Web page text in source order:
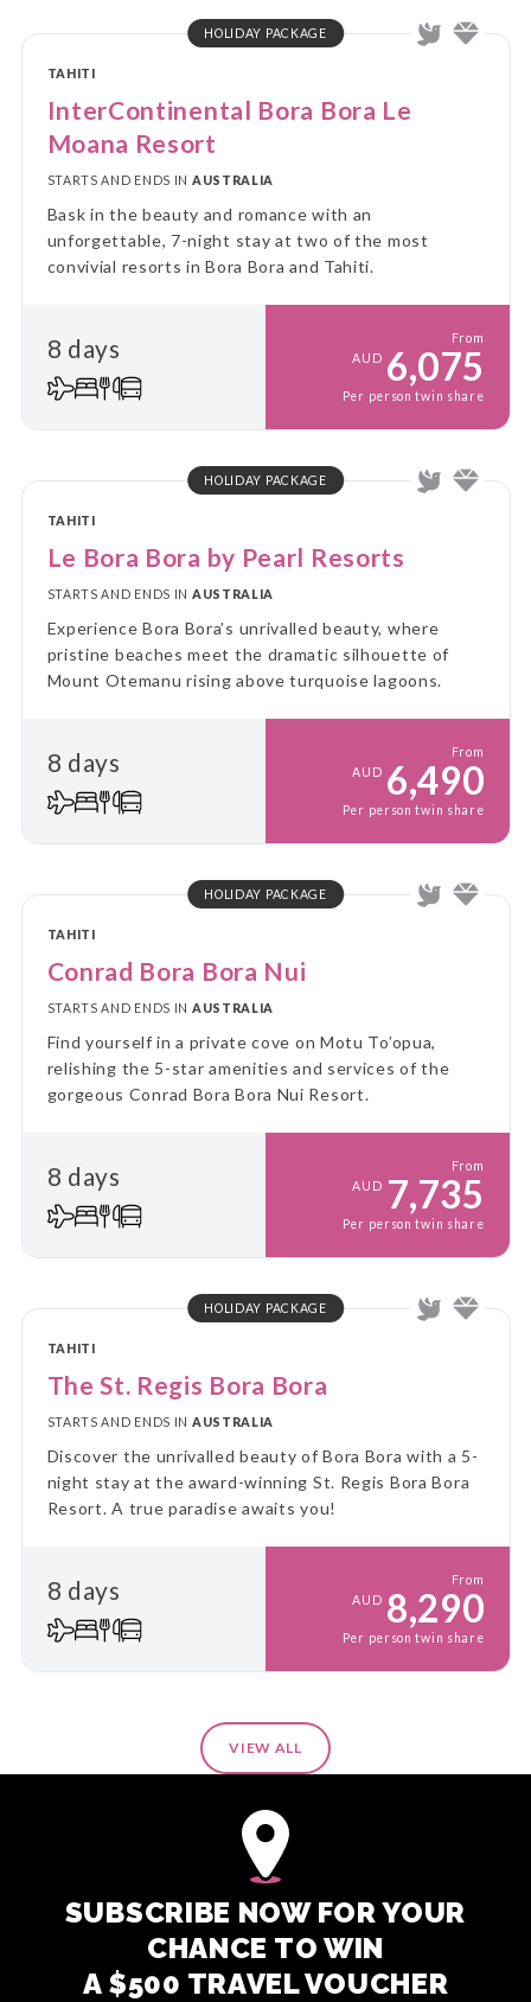
HOLIDAY PACKAGE
TAHITI
InterContinental Bora Bora Le
Moana Resort
STARTS AND ENDS IN AUSTRALIA
Bask in the beauty and romance with an
unforgettable, 7-night stay at two of the most
convivial resorts in Bora Bora and Tahiti.
8 days
From
AUD 6,075
Per person twin share
HOLIDAY PACKAGE
TAHITI
Le Bora Bora by Pearl Resorts
STARTS AND ENDS IN AUSTRALIA
Experience Bora Bora’s unrivalled beauty, where
pristine beaches meet the dramatic silhouette of
Mount Otemanu rising above turquoise lagoons.
8 days
From
AUD 6,490
Per person twin share
HOLIDAY PACKAGE
TAHITI
Conrad Bora Bora Nui
STARTS AND ENDS IN AUSTRALIA
Find yourself in a private cove on Motu To’opua,
relishing the 5-star amenities and services of the
gorgeous Conrad Bora Bora Nui Resort.
8 days
From
AUD 7,735
Per person twin share
HOLIDAY PACKAGE
TAHITI
The St. Regis Bora Bora
STARTS AND ENDS IN AUSTRALIA
Discover the unrivalled beauty of Bora Bora with a 5-
night stay at the award-winning St. Regis Bora Bora
Resort. A true paradise awaits you!
8 days
From
AUD 8,290
Per person twin share
VIEW ALL
SUBSCRIBE NOW FOR YOUR
CHANCE TO WIN
A $500 TRAVEL VOUCHER